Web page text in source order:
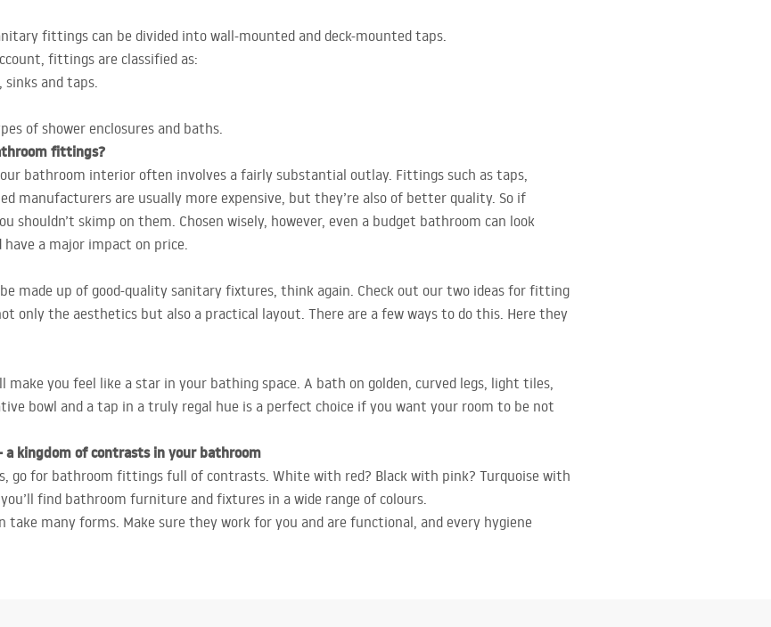
fittings can be divided into wall-mounted and deck-mounted taps.
fittings are classified as:
and taps.
of shower enclosures and baths.
fittings?
bathroom interior often involves a fairly substantial outlay. Fittings such as taps,
manufacturers are usually more expensive, but they’re also of better quality. So if
shouldn’t skimp on them. Chosen wisely, however, even a budget bathroom can look
a major impact on price.
made up of good-quality sanitary fixtures, think again. Check out our two ideas for fitting
only the aesthetics but also a practical layout. There are a few ways to do this. Here they
you feel like a star in your bathing space. A bath on golden, curved legs, light tiles,
bowl and a tap in a truly regal hue is a perfect choice if you want your room to be not
kingdom of contrasts in your bathroom
go for bathroom fittings full of contrasts. White with red? Black with pink? Turquoise with
find bathroom furniture and fixtures in a wide range of colours.
take many forms. Make sure they work for you and are functional, and every hygiene